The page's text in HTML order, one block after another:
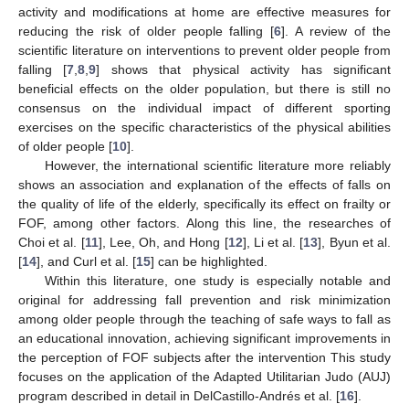
activity and modifications at home are effective measures for
reducing the risk of older people falling [6]. A review of the
scientific literature on interventions to prevent older people from
falling [7 ,8 ,9] shows that physical activity has significant
beneficial effects on the older population, but there is still no
consensus on the individual impact of different sporting
exercises on the specific characteristics of the physical abilities
of older people [10].
However, the international scientific literature more reliably
shows an association and explanation of the effects of falls on
the quality of life of the elderly, specifically its effect on frailty or
FOF, among other factors. Along this line, the researches of
Choi et al. [11], Lee, Oh, and Hong [12], Li et al. [13], Byun et al.
[14], and Curl et al. [15] can be highlighted.
Within this literature, one study is especially notable and
original for addressing fall prevention and risk minimization
among older people through the teaching of safe ways to fall as
an educational innovation, achieving significant improvements in
the perception of FOF subjects after the intervention This study
focuses on the application of the Adapted Utilitarian Judo (AUJ)
program described in detail in DelCastillo-Andrés et al. [16].